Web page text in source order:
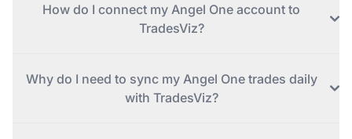
How do I connect my Angel One account to
TradesViz?
Why do I need to sync my Angel One trades daily
with TradesViz?